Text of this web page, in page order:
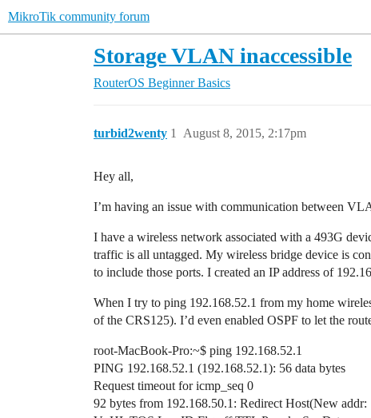
MikroTik community forum
Storage VLAN inaccessible
RouterOS Beginner Basics
turbid2wenty August 8, 2015, 2:17pm
1
Hey all,
I’m having an issue with communication between
I have a wireless network associated with a 493G
traffic is all untagged. My wireless bridge device is
to include those ports. I created an IP address of
When I try to ping 192.168.52.1 from my home
of the CRS125). I’d even enabled OSPF to let the
root-MacBook-Pro:~$ ping 192.168.52.1
PING 192.168.52.1 (192.168.52.1): 56 data bytes
Request timeout for icmp_seq 0
92 bytes from 192.168.50.1: Redirect Host(New addr: